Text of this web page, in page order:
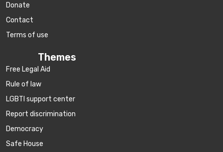
Donate
Contact
Terms of use
Themes
Free Legal Aid
Rule of law
LGBTI support center
Report discrimination
Democracy
Safe House